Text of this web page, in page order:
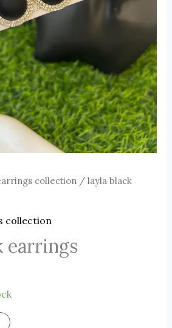
collection/ layla black
collection
earrings